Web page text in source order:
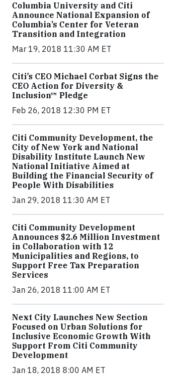
Columbia University and Citi
Announce National Expansion of
Columbia’s Center for Veteran
Transition and Integration
Mar 19, 2018 11:30 AM ET
Citi’s CEO Michael Corbat Signs the
CEO Action for Diversity &
Inclusion™ Pledge
Feb 26, 2018 12:30 PM ET
Citi Community Development, the
City of New York and National
Disability Institute Launch New
National Initiative Aimed at
Building the Financial Security of
People With Disabilities
Jan 29, 2018 11:30 AM ET
Citi Community Development
Announces $2.6 Million Investment
in Collaboration with 12
Municipalities and Regions, to
Support Free Tax Preparation
Services
Jan 26, 2018 11:00 AM ET
Next City Launches New Section
Focused on Urban Solutions for
Inclusive Economic Growth With
Support From Citi Community
Development
Jan 18, 2018 8:00 AM ET